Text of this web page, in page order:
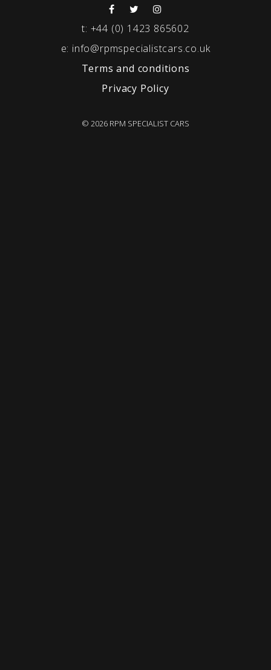
t: +44 (0) 1423 865602
e: info@rpmspecialistcars.co.uk
Terms and conditions
Privacy Policy
© 2026 RPM SPECIALIST CARS